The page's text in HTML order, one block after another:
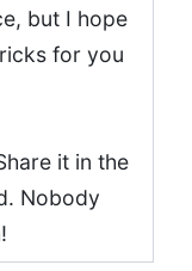
but I hope
for you
it in the
Nobody